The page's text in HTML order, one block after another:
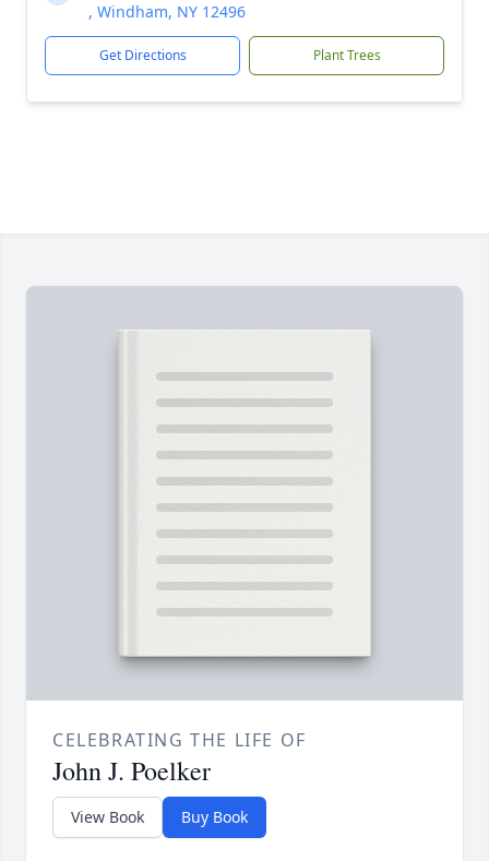
, Windham, NY 12496
Get Directions Plant Trees
CELEBRATING THE LIFE OF
John J. Poelker
View Book Buy Book